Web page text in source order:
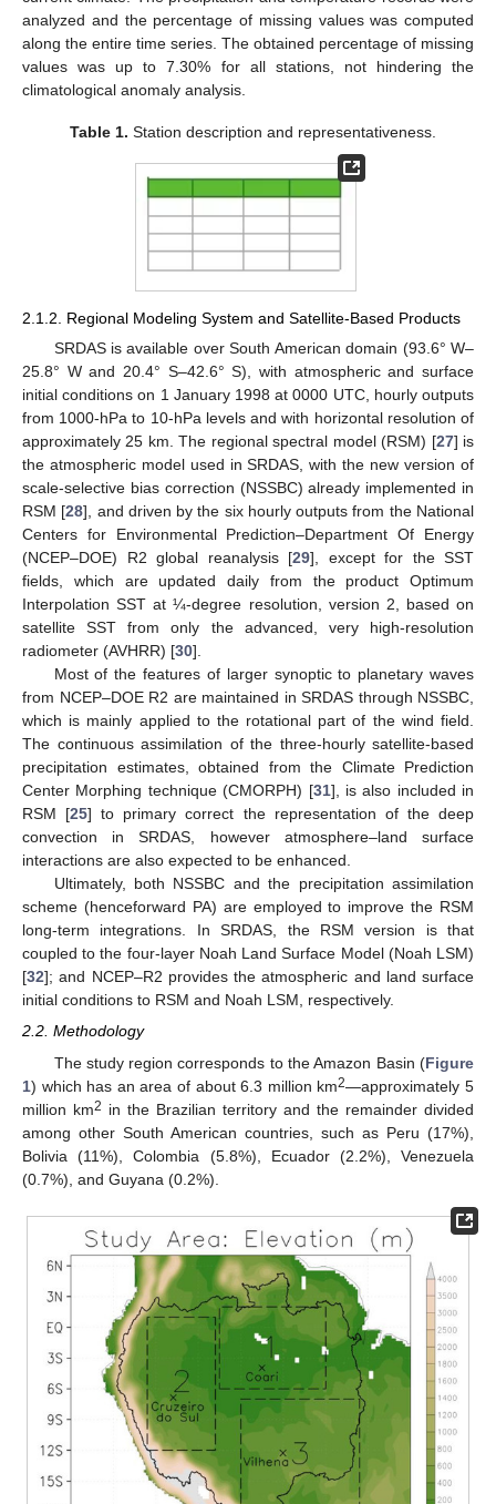
analyzed and the percentage of missing values was computed
along the entire time series. The obtained percentage of missing
values was up to 7.30% for all stations, not hindering the
climatological anomaly analysis.
Table 1. Station description and representativeness.
2.1.2. Regional Modeling System and Satellite-Based Products
SRDAS is available over South American domain (93.6° W–
25.8° W and 20.4° S–42.6° S), with atmospheric and surface
initial conditions on 1 January 1998 at 0000 UTC, hourly outputs
from 1000-hPa to 10-hPa levels and with horizontal resolution of
approximately 25 km. The regional spectral model (RSM) [27] is
the atmospheric model used in SRDAS, with the new version of
scale-selective bias correction (NSSBC) already implemented in
RSM [28], and driven by the six hourly outputs from the National
Centers for Environmental Prediction–Department Of Energy
(NCEP–DOE) R2 global reanalysis [29], except for the SST
fields, which are updated daily from the product Optimum
Interpolation SST at ¼-degree resolution, version 2, based on
satellite SST from only the advanced, very high-resolution
radiometer (AVHRR) [30].
Most of the features of larger synoptic to planetary waves
from NCEP–DOE R2 are maintained in SRDAS through NSSBC,
which is mainly applied to the rotational part of the wind field.
The continuous assimilation of the three-hourly satellite-based
precipitation estimates, obtained from the Climate Prediction
Center Morphing technique (CMORPH) [31], is also included in
RSM [25] to primary correct the representation of the deep
convection in SRDAS, however atmosphere–land surface
interactions are also expected to be enhanced.
Ultimately, both NSSBC and the precipitation assimilation
scheme (henceforward PA) are employed to improve the RSM
long-term integrations. In SRDAS, the RSM version is that
coupled to the four-layer Noah Land Surface Model (Noah LSM)
[32]; and NCEP–R2 provides the atmospheric and land surface
initial conditions to RSM and Noah LSM, respectively.
2.2. Methodology
The study region corresponds to the Amazon Basin (Figure
1) which has an area of about 6.3 million km2—approximately 5
million km2 in the Brazilian territory and the remainder divided
among other South American countries, such as Peru (17%),
Bolivia (11%), Colombia (5.8%), Ecuador (2.2%), Venezuela
(0.7%), and Guyana (0.2%).